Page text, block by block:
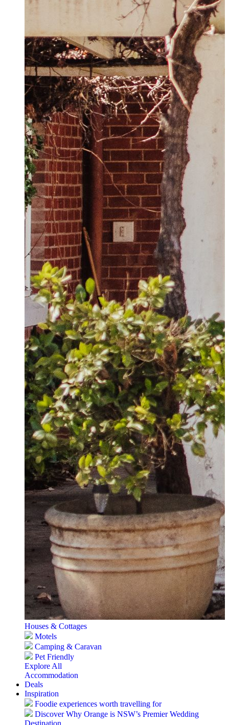
Houses & Cottages
Motels
Camping & Caravan
Pet Friendly
Explore All
Accommodation
Deals
Inspiration
Foodie experiences worth travelling for
Discover Why Orange is NSW’s Premier Wedding
Destination